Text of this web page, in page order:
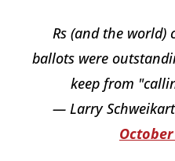
Rs (and the
ballots were
keep from
— Larry